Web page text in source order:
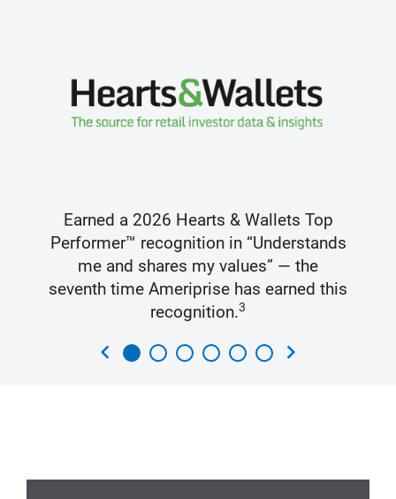
Earned a 2026 Hearts & Wallets Top
Performer™ recognition in “Understands
me and shares my values” — the
seventh time Ameriprise has earned this
recognition.3
chevron_left chevron_right